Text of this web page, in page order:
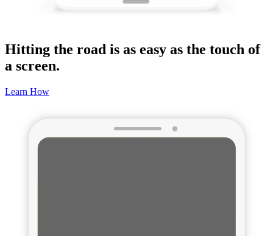
Hitting the road is as easy as the touch of
a screen.
Learn How